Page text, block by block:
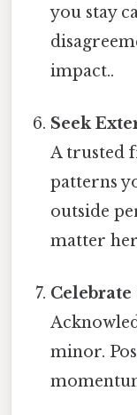
you stay
impact..
Seek
A trusted
patterns
outside
matter
minor.